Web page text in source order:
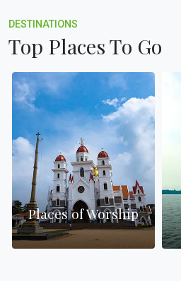
DESTINATIONS
Top Places To Go
Places of Worship